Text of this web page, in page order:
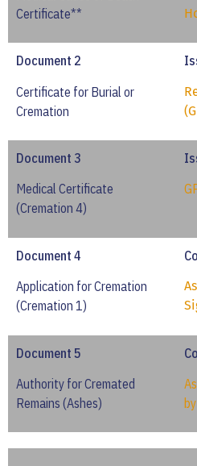
Certificate**
Document 2
Certificate for Burial or
Cremation
Document 3
Medical Certificate
(Cremation 4)
Document 4
Application for Cremation
(Cremation 1)
Document 5
Authority for Cremated
Remains (Ashes)